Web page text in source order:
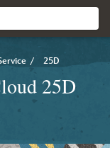
/ 25D
25D